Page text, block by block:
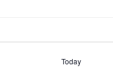
Today